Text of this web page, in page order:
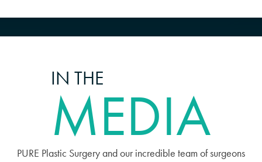
IN THE
MEDIA
PURE Plastic Surgery and our incredible team of surgeons